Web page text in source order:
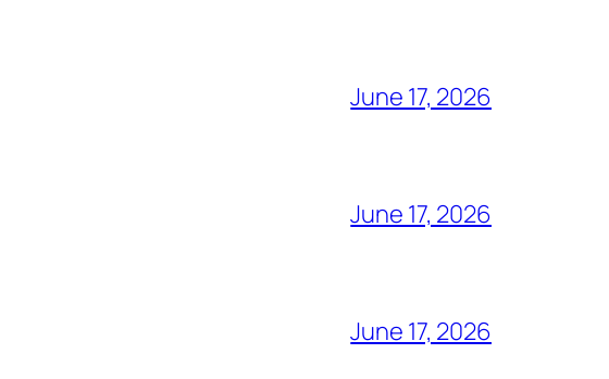
June 17, 2026
June 17, 2026
June 17, 2026